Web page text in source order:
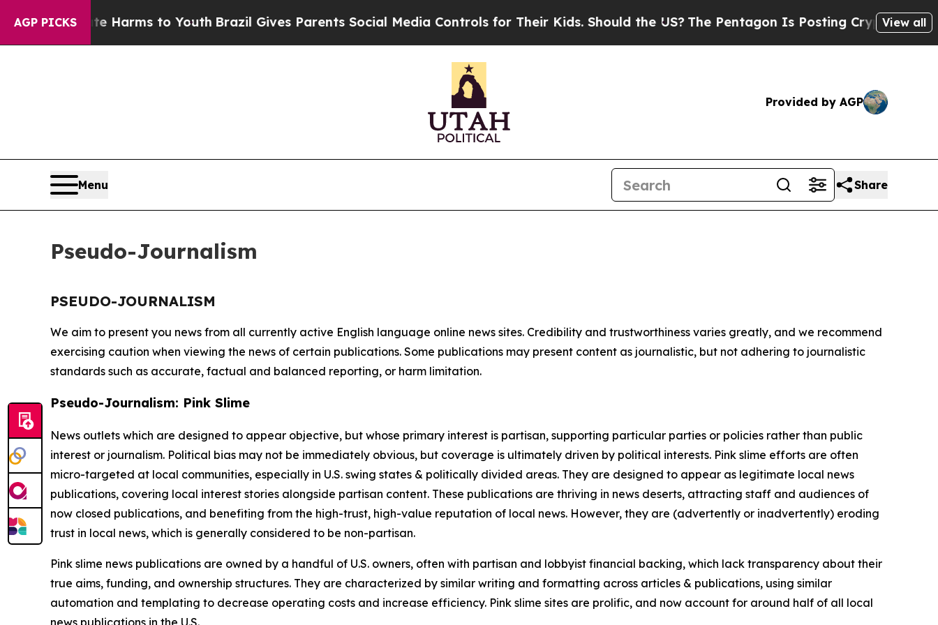
AGP PICKS
to Abate Harms to YouthBrazil Gives Parents Social Media Controls for Their Kids. Should the US? The Pentagon Is Posting Cryptic Biblical
View all
Provided by AGP
Menu Share
Pseudo-Journalism
PSEUDO-JOURNALISM
We aim to present you news from all currently active English language online news sites. Credibility and trustworthiness varies greatly, and we recommend
exercising caution when viewing the news of certain publications. Some publications may present content as journalistic, but not adhering to journalistic
standards such as accurate, factual and balanced reporting, or harm limitation.
Pseudo-Journalism: Pink Slime
News outlets which are designed to appear objective, but whose primary interest is partisan, supporting particular parties or policies rather than public
interest or journalism. Political bias may not be immediately obvious, but coverage is ultimately driven by political interests. Pink slime efforts are often
micro-targeted at local communities, especially in U.S. swing states & politically divided areas. They are designed to appear as legitimate local news
publications, covering local interest stories alongside partisan content. These publications are thriving in news deserts, attracting staff and audiences of
now closed publications, and benefiting from the high-trust, high-value reputation of local news. However, they are (advertently or inadvertently) eroding
trust in local news, which is generally considered to be non-partisan.
Pink slime news publications are owned by a handful of U.S. owners, often with partisan and lobbyist financial backing, which lack transparency about their
true aims, funding, and ownership structures. They are characterized by similar writing and formatting across articles & publications, using similar
automation and templating to decrease operating costs and increase efficiency. Pink slime sites are prolific, and now account for around half of all local
news publications in the U.S.